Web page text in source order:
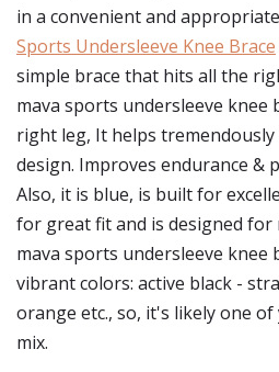
in a convenient and
Sports Undersleeve Knee Brace
simple brace that hits all the
mava sports undersleeve knee
right leg, It helps
design. Improves endurance &
Also, it is blue, is built for
for great fit and is designed for
mava sports undersleeve knee
vibrant colors: active black -
orange etc., so, it's likely one
mix.